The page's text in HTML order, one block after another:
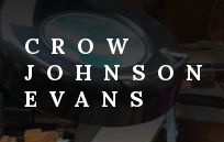
Skip
to
content
Skip
to
footer
CROW
JOHNSON
EVANS
Artist